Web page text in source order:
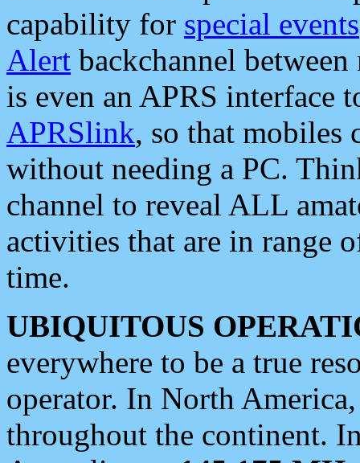
capability for special events
Alert backchannel
is even an APRS interface
APRSlink, so that mobiles
without needing a PC.
channel to reveal ALL
activities that are in range
time.
UBIQUITOUS
everywhere to be a true
operator. In North
throughout the continent.